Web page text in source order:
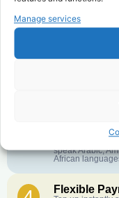
Manage services
1 Affordable
further. No
Crystal-
English or
speak Arabic,
African
Flexible